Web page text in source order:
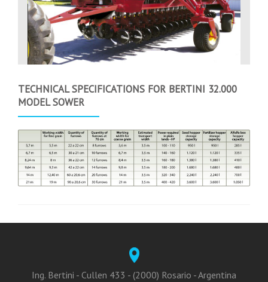
TECHNICAL SPECIFICATIONS FOR BERTINI 32.000
MODEL SOWER
Ing. Bertini - Cullen 433 - (2000) Rosario - Argentina